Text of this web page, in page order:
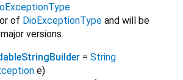
of DioExceptionType and will be
versions.
= String
e)